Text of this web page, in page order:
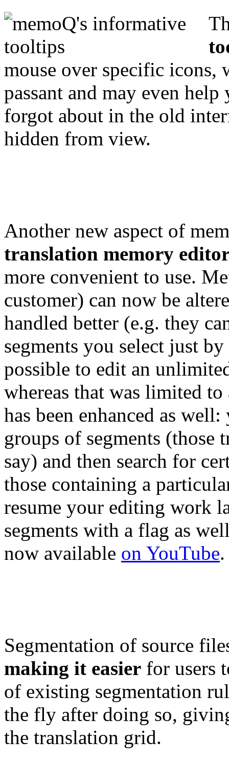
mouse over specific icons,
passant and may even
forgot about in the old
hidden from view.
Another new aspect of
translation memory
more convenient to use.
customer) can now be
handled better (e.g. they
segments you select just
possible to edit an
whereas that was limited
has been enhanced as
groups of segments (those
say) and then search for
those containing a
resume your editing work
segments with a flag as
now available on YouTube.
Segmentation of source
making it easier for users
of existing segmentation
the fly after doing so,
the translation grid.